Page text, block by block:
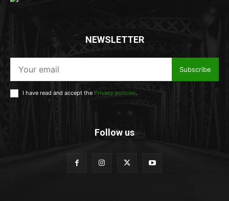
NEWSLETTER
Subscribe
I have read and accept the Privacy policies.
Follow us